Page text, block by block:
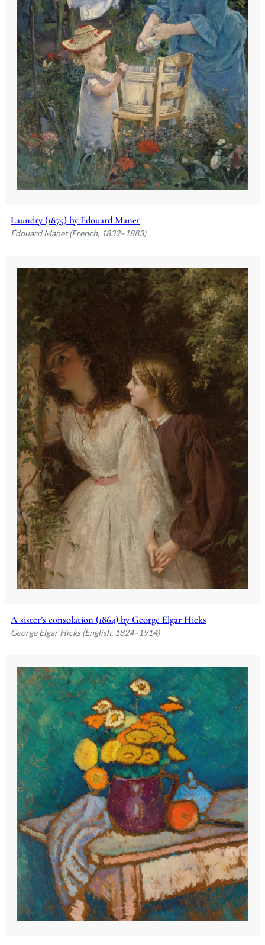
Laundry (1875) by Édouard Manet
Édouard Manet (French, 1832–1883)
A sister’s consolation (1864) by George Elgar Hicks
George Elgar Hicks (English, 1824–1914)